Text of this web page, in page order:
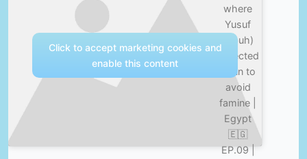
where
Yusuf
(pbuh)
collected
grain to
avoid
famine |
Egypt
🇪🇬
EP.09 |
Click to accept marketing cookies and
enable this content